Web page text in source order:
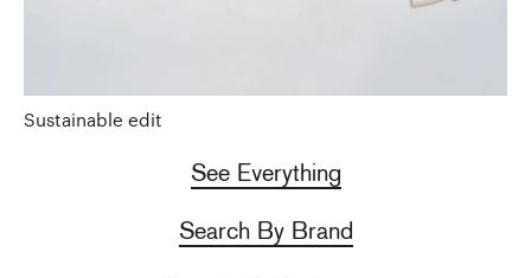
Sustainable edit
See Everything
Search By Brand